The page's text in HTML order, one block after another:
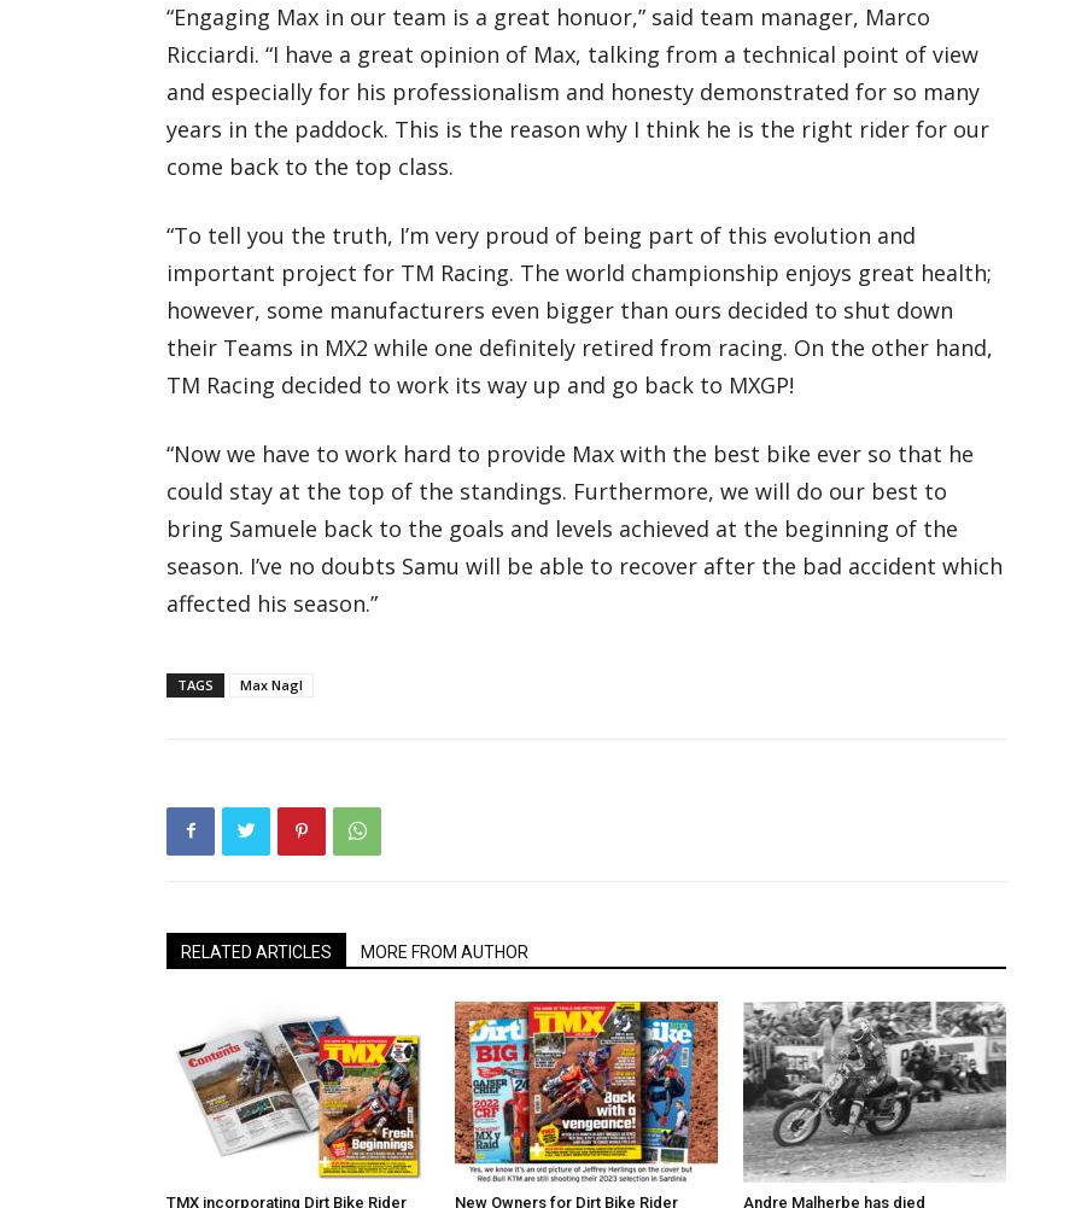
“Engaging Max in our team is a great honuor,” said team manager, Marco
Ricciardi. “I have a great opinion of Max, talking from a technical point of view
and especially for his professionalism and honesty demonstrated for so many
years in the paddock. This is the reason why I think he is the right rider for our
come back to the top class.
“To tell you the truth, I’m very proud of being part of this evolution and
important project for TM Racing. The world championship enjoys great health;
however, some manufacturers even bigger than ours decided to shut down
their Teams in MX2 while one definitely retired from racing. On the other hand,
TM Racing decided to work its way up and go back to MXGP!
“Now we have to work hard to provide Max with the best bike ever so that he
could stay at the top of the standings. Furthermore, we will do our best to
bring Samuele back to the goals and levels achieved at the beginning of the
season. I’ve no doubts Samu will be able to recover after the bad accident which
affected his season.”
TAGS Max Nagl
RELATED ARTICLES MORE FROM AUTHOR
TMX incorporating Dirt Bike Rider New Owners for Dirt Bike Rider Andre Malherbe has died